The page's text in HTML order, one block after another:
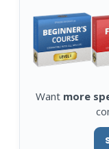
Want more